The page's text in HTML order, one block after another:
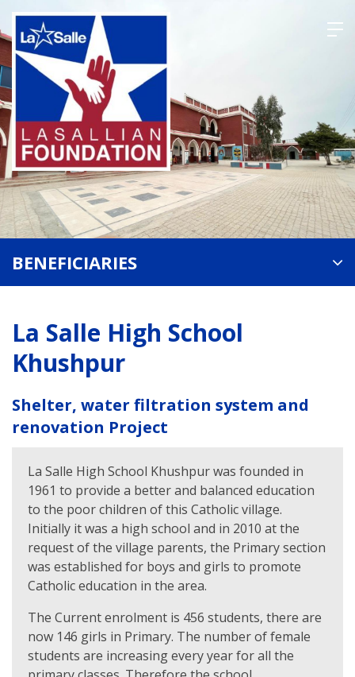
BENEFICIARIES
La Salle High School
Khushpur
Shelter, water filtration system and
renovation Project
La Salle High School Khushpur was founded in
1961 to provide a better and balanced education
to the poor children of this Catholic village.
Initially it was a high school and in 2010 at the
request of the village parents, the Primary section
was established for boys and girls to promote
Catholic education in the area.
The Current enrolment is 456 students, there are
now 146 girls in Primary. The number of female
students are increasing every year for all the